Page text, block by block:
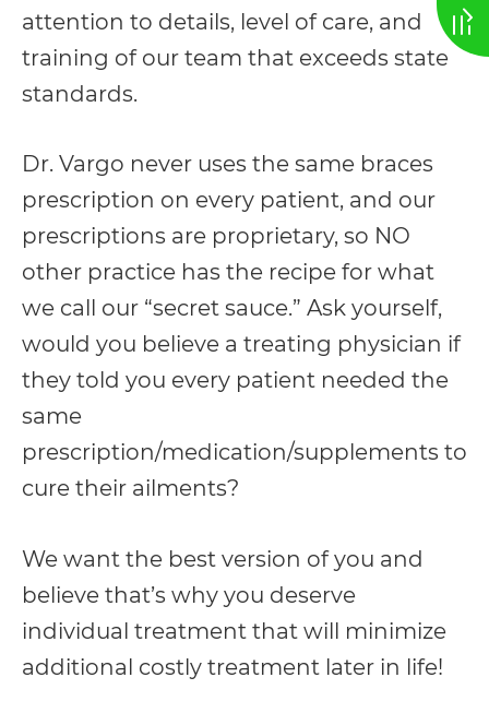
we
will
work
you
provide
the
information
service
you
seek
through
alternate
communication
method
that
attention to details, level of care, and
training of our team that exceeds state
standards.
Dr. Vargo never uses the same braces
prescription on every patient, and our
prescriptions are proprietary, so NO
other practice has the recipe for what
we call our “secret sauce.” Ask yourself,
would you believe a treating physician if
they told you every patient needed the
same
prescription/medication/supplements to
cure their ailments?
We want the best version of you and
believe that’s why you deserve
individual treatment that will minimize
additional costly treatment later in life!